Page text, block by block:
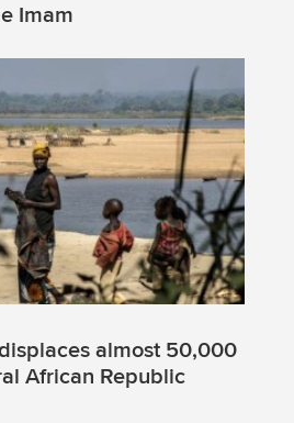
Imam
almost 50,000
African Republic